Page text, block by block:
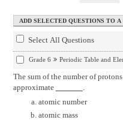
Select All Questions
Grade 6 Periodic Table and
The sum of the number of
approximate
.
atomic number
atomic mass